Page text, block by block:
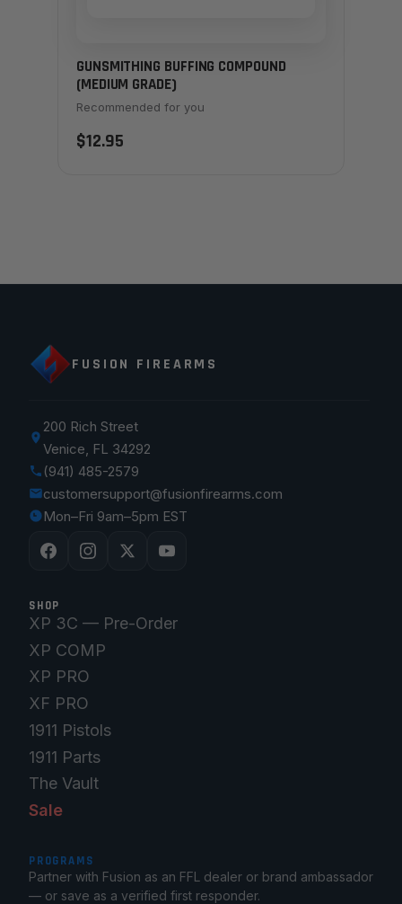
GUNSMITHING BUFFING COMPOUND
(MEDIUM GRADE)
Recommended for you
$12.95
FUSION FIREARMS
200 Rich Street
Venice, FL 34292
(941) 485-2579
customersupport@fusionfirearms.com
Mon–Fri 9am–5pm EST
SHOP
XP 3C — Pre-Order
XP COMP
XP PRO
XF PRO
1911 Pistols
1911 Parts
The Vault
Sale
PROGRAMS
Partner with Fusion as an FFL dealer or brand ambassador
— or save as a verified first responder.